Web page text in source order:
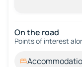
On the road
Points of interest